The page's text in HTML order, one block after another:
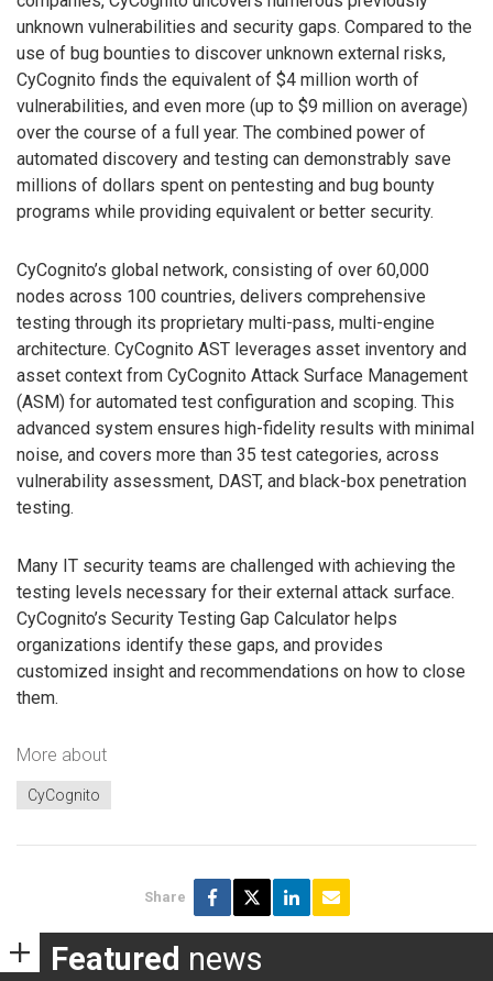
unknown vulnerabilities and security gaps. Compared to the
use of bug bounties to discover unknown external risks,
CyCognito finds the equivalent of $4 million worth of
vulnerabilities, and even more (up to $9 million on average)
over the course of a full year. The combined power of
automated discovery and testing can demonstrably save
millions of dollars spent on pentesting and bug bounty
programs while providing equivalent or better security.
CyCognito’s global network, consisting of over 60,000
nodes across 100 countries, delivers comprehensive
testing through its proprietary multi-pass, multi-engine
architecture. CyCognito AST leverages asset inventory and
asset context from CyCognito Attack Surface Management
(ASM) for automated test configuration and scoping. This
advanced system ensures high-fidelity results with minimal
noise, and covers more than 35 test categories, across
vulnerability assessment, DAST, and black-box penetration
testing.
Many IT security teams are challenged with achieving the
testing levels necessary for their external attack surface.
CyCognito’s Security Testing Gap Calculator helps
organizations identify these gaps, and provides
customized insight and recommendations on how to close
them.
More about
CyCognito
Share
Featured news